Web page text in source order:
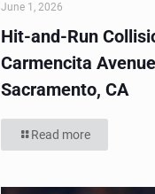
June 1, 2026
Hit-and-Run
Carmencita
Sacramento, CA
Read more